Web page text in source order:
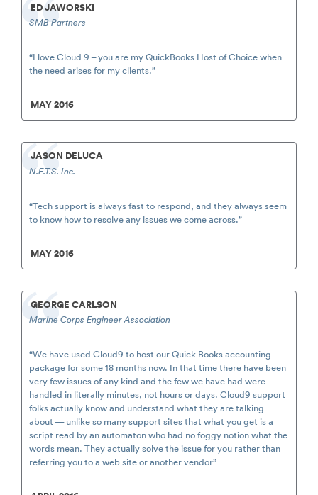
ED JAWORSKI
SMB Partners
“I love Cloud 9 – you are my QuickBooks Host of Choice when
the need arises for my clients.”
MAY 2016
JASON DELUCA
N.E.T.S. Inc.
“Tech support is always fast to respond, and they always seem
to know how to resolve any issues we come across.”
MAY 2016
GEORGE CARLSON
Marine Corps Engineer Association
“We have used Cloud9 to host our Quick Books accounting
package for some 18 months now. In that time there have been
very few issues of any kind and the few we have had were
handled in literally minutes, not hours or days. Cloud9 support
folks actually know and understand what they are talking
about — unlike so many support sites that what you get is a
script read by an automaton who had no foggy notion what the
words mean. They actually solve the issue for you rather than
referring you to a web site or another vendor”